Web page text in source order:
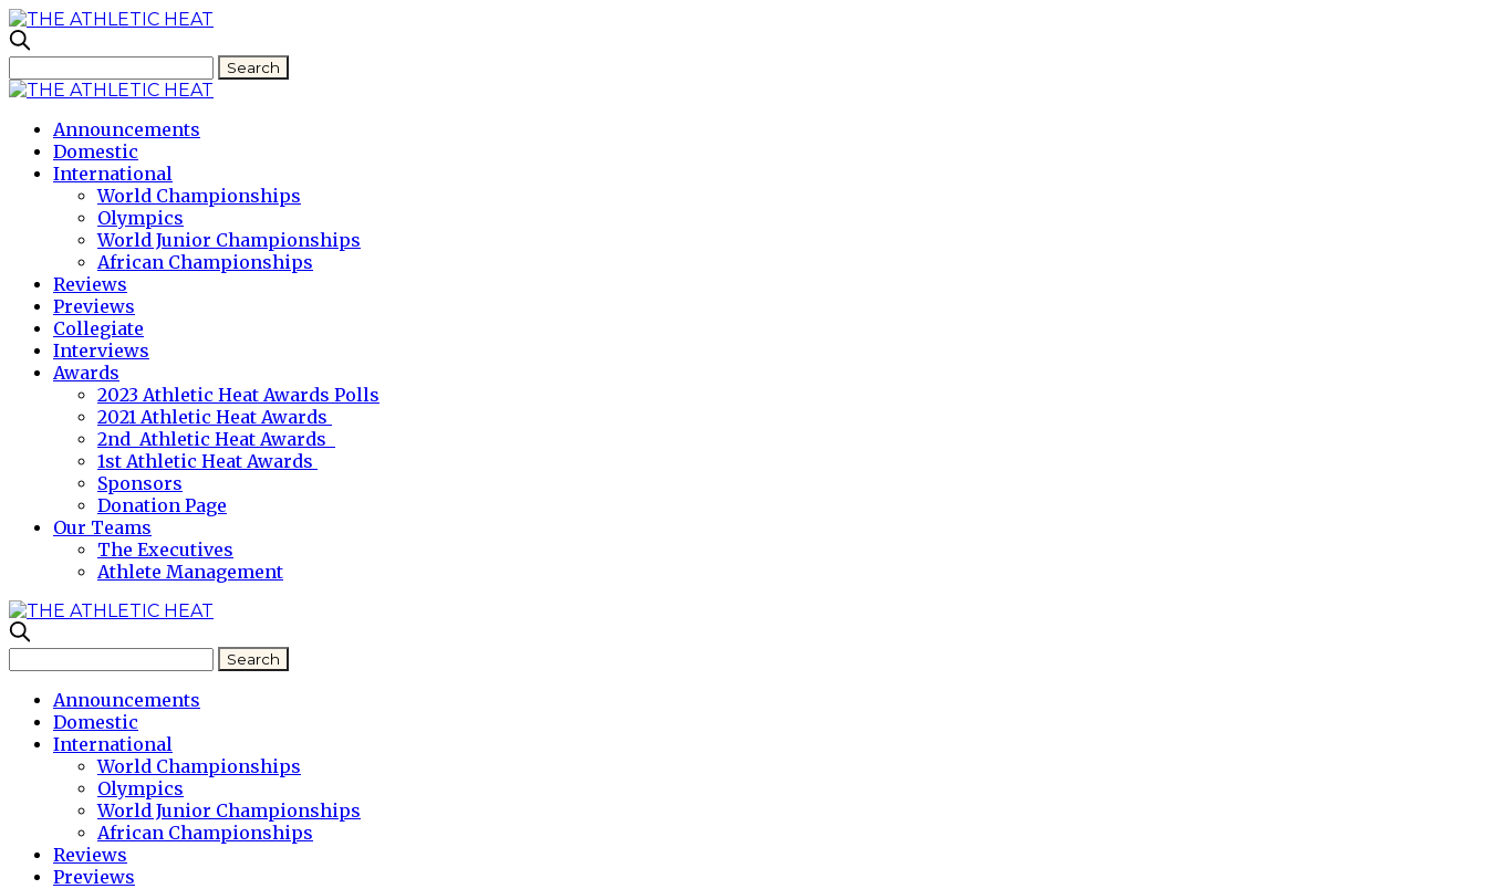
Announcements
Domestic
International
World Championships
Olympics
World Junior Championships
African Championships
Reviews
Previews
Collegiate
Interviews
Awards
2023 Athletic Heat Awards Polls
2021 Athletic Heat Awards
2nd Athletic Heat Awards
1st Athletic Heat Awards
Sponsors
Donation Page
Our Teams
The Executives
Athlete Management
Announcements
Domestic
International
World Championships
Olympics
World Junior Championships
African Championships
Reviews
Previews